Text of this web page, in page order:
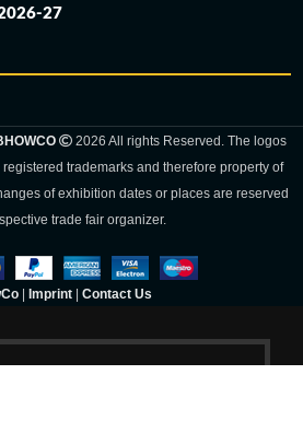
27
2026 All rights Reserved. The logos
trademarks and therefore property of
of exhibition dates or places are reserved
trade fair organizer.
| Imprint | Contact Us